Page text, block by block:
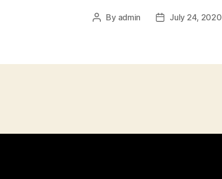
Post
By admin
PostJuly 24, 2020